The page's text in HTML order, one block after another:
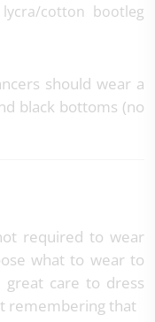
cotton bootleg
should wear a
black bottoms (no
required to wear
what to wear to
great care to dress
remembering that